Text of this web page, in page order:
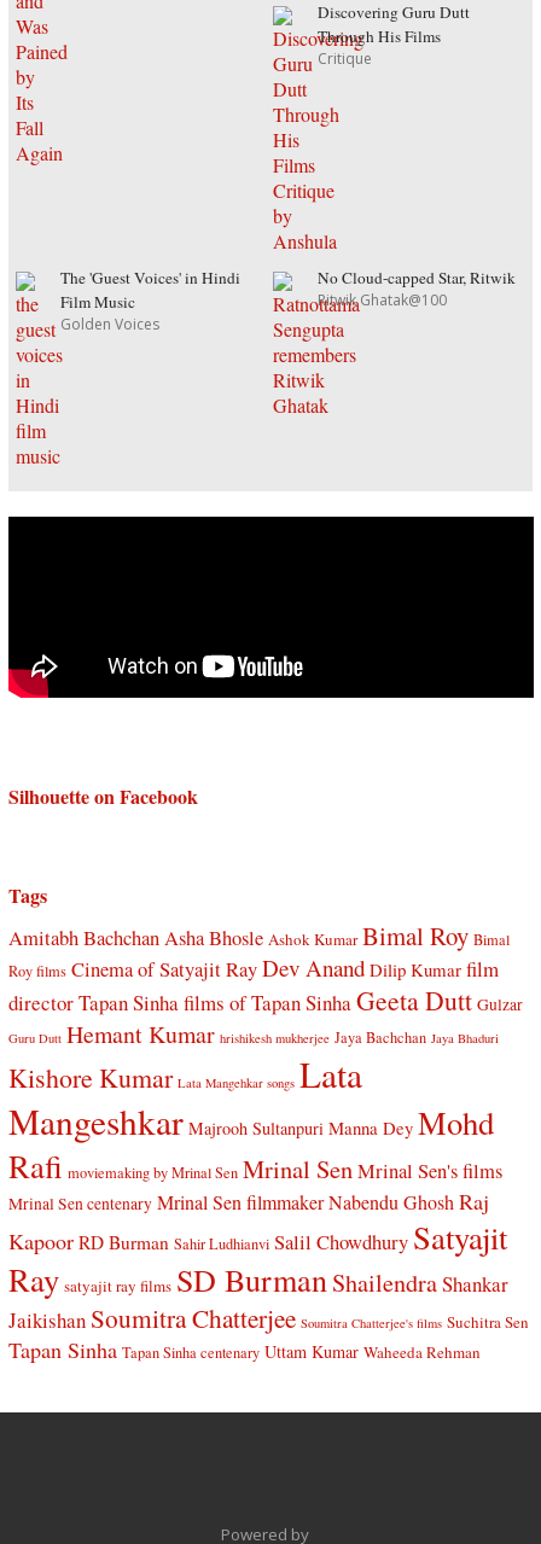
Discovering Guru Dutt
Through His Films
Critique
The 'Guest Voices' in Hindi
Film Music
Golden Voices
No Cloud-capped Star, Ritwik
Ritwik Ghatak@100
Silhouette on Facebook
Tags
Amitabh BachchanAsha Bhosle Ashok Kumar Bimal Roy Bimal
Roy films Cinema of Satyajit RayDev Anand Dilip Kumar film
director Tapan Sinhafilms of Tapan SinhaGeeta Dutt Gulzar
Guru Dutt Hemant Kumar hrishikesh mukherjee Jaya Bachchan Jaya Bhaduri
Kishore Kumar Lata Mangehkar songs Lata
Mangeshkar Majrooh Sultanpuri Manna Dey Mohd
Rafi moviemaking by Mrinal Sen Mrinal SenMrinal Sen's films
Mrinal Sen centenary Mrinal Sen filmmaker Nabendu Ghosh Raj
Kapoor RD Burman Sahir Ludhianvi Salil Chowdhury Satyajit
Ray satyajit ray films SD BurmanShailendraShankar
Jaikishan Soumitra Chatterjee Soumitra Chatterjee's films Suchitra Sen
Tapan Sinha Tapan Sinha centenary Uttam Kumar Waheeda Rehman
Powered by